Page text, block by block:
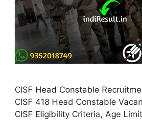
CISF Head Constable
CISF 418 Head Constable
CISF Eligibility Criteria, Age